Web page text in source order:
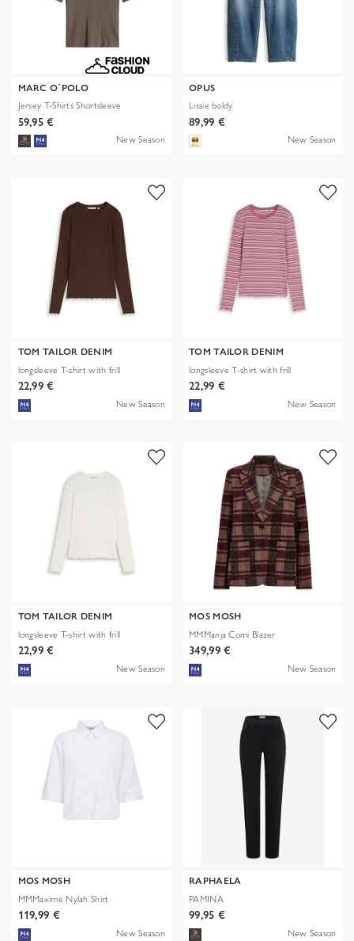
MARC O´POLO
Jersey T-Shirts Shortsleeve
59,95 €
New Season
OPUS
Lissie boldy
89,99 €
New Season
TOM TAILOR DENIM
longsleeve T-shirt with frill
22,99 €
New Season
TOM TAILOR DENIM
longsleeve T-shirt with frill
22,99 €
New Season
TOM TAILOR DENIM
longsleeve T-shirt with frill
22,99 €
New Season
MOS MOSH
MMManja Comi Blazer
349,99 €
New Season
MOS MOSH
MMMaxime Nylah Shirt
119,99 €
New Season
RAPHAELA
PAMINA
99,95 €
New Season